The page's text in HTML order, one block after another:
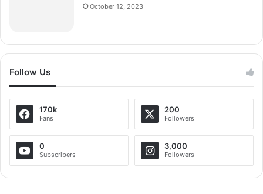
October 12, 2023
Follow Us
170k
Fans
200
Followers
0
Subscribers
3,000
Followers